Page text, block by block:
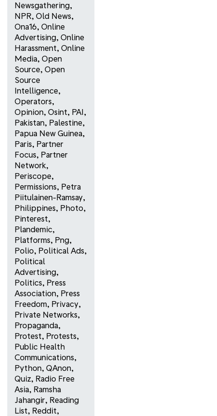
Newsgathering,
NPR, Old News,
Ona16, Online
Advertising, Online
Harassment, Online
Media, Open
Source, Open
Source
Intelligence,
Operators,
Opinion, Osint, PAI,
Pakistan, Palestine,
Papua New Guinea,
Paris, Partner
Focus, Partner
Network,
Periscope,
Permissions, Petra
Piitulainen-Ramsay,
Philippines, Photo,
Pinterest,
Plandemic,
Platforms, Png,
Polio, Political Ads,
Political
Advertising,
Politics, Press
Association, Press
Freedom, Privacy,
Private Networks,
Propaganda,
Protest, Protests,
Public Health
Communications,
Python, QAnon,
Quiz, Radio Free
Asia, Ramsha
Jahangir, Reading
List, Reddit,